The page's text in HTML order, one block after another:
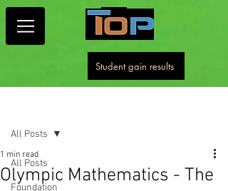
Student gain results
All Posts
Foundation
All Posts
Olympic Mathematics - The
1 min read